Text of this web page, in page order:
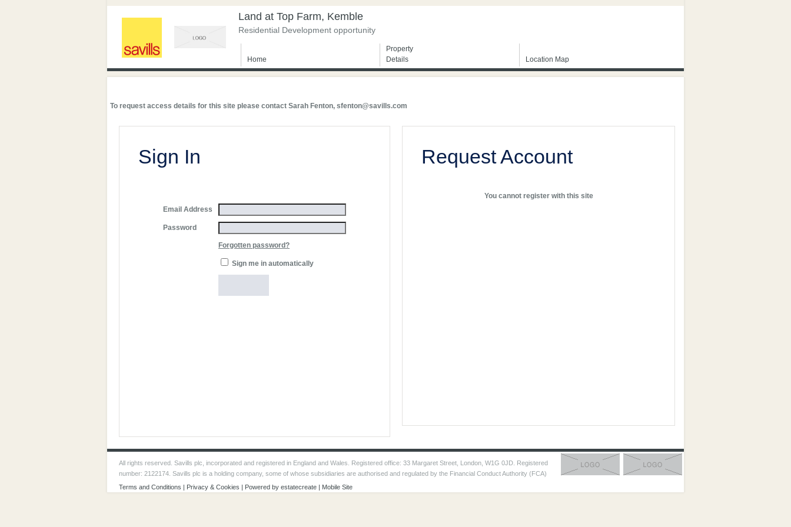
Land at Top Farm, Kemble
Residential Development opportunity
Home
Property
Details
Location Map
To request access details for this site please contact Sarah Fenton, sfenton@savills.com
Sign In
Email Address
Password
Forgotten password?
Sign me in automatically
Request Account
You cannot register with this site
All rights reserved. Savills plc, incorporated and registered in England and Wales. Registered office: 33 Margaret Street, London, W1G 0JD. Registered
number: 2122174. Savills plc is a holding company, some of whose subsidiaries are authorised and regulated by the Financial Conduct Authority (FCA)
Terms and Conditions | Privacy & Cookies | Powered by estatecreate | Mobile Site